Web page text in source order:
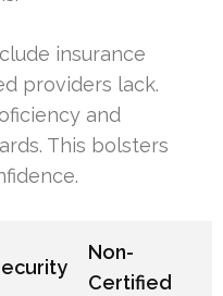
insurance
providers lack.
and
This bolsters
Non-
Certified